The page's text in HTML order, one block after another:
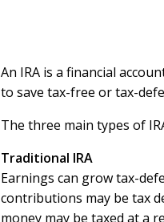
An IRA is a financial
to save tax-free or tax-
The three main types of
Traditional IRA
Earnings can grow tax-
contributions may be tax
money may be taxed at a